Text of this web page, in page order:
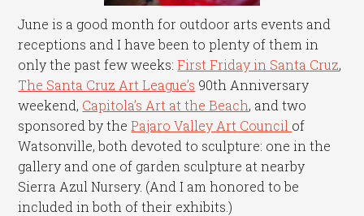
June is a good month for outdoor arts events and
receptions and I have been to plenty of them in
only the past few weeks:First Friday in Santa Cruz,
The Santa Cruz Art League’s 90th Anniversary
weekend, Capitola’s Art at the Beach, and two
sponsored by thePajaro Valley Art Council of
Watsonville, both devoted to sculpture: one in the
gallery and one of garden sculpture at nearby
Sierra Azul Nursery. (And I am honored to be
included in both of their exhibits.)